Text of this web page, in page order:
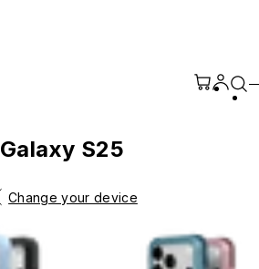
Galaxy S25
Change your device